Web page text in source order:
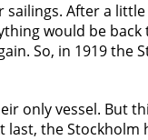
After a
would be
So, in 1919
only vessel. But
the